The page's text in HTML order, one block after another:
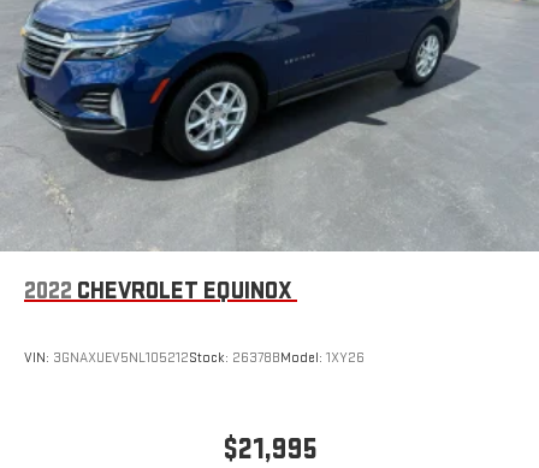
2022 CHEVROLET EQUINOX
VIN: 3GNAXUEV5NL105212Stock: 26378BModel: 1XY26
$21,995